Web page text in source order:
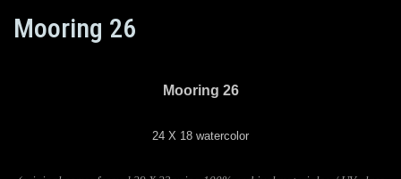
Mooring 26
Mooring 26
24 X 18 watercolor